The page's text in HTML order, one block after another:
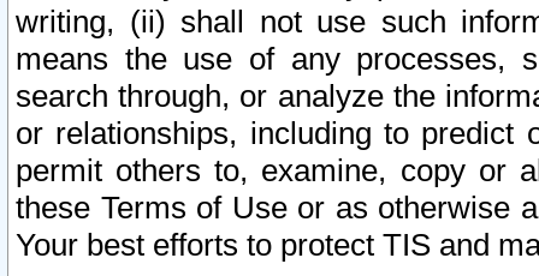
writing, (ii) shall not use such
means the use of any processes,
search through, or analyze the
or relationships, including to
permit others to, examine, copy or
these Terms of Use or as otherwise
Your best efforts to protect TIS and